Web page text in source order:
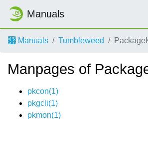
Manuals
Manuals Tumbleweed
Manpages of
pkcon(1)
pkgcli(1)
pkmon(1)